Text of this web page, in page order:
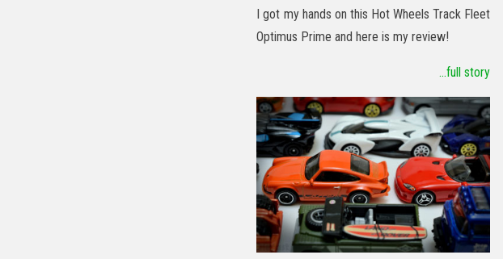
I got my hands on this Hot Wheels Track Fleet
Optimus Prime and here is my review!
...full story